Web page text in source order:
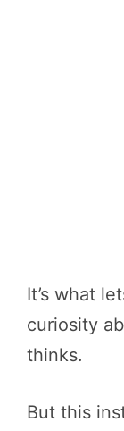
It’s what
curiosity
thinks.
But this